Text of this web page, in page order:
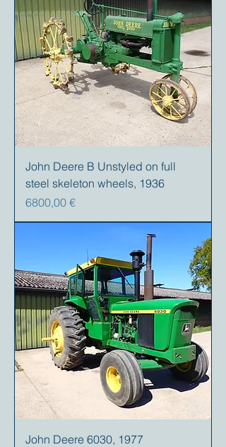
John Deere B Unstyled on full
steel skeleton wheels, 1936
Precio
6800,00 €
John Deere 6030, 1977